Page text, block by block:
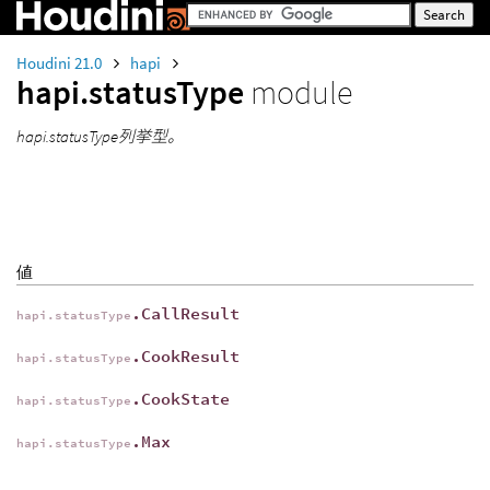
Houdini 21.0 hapi
hapi.statusType module
hapi.statusType列挙型。
値
hapi.statusType .CallResult
hapi.statusType .CookResult
hapi.statusType .CookState
hapi.statusType .Max